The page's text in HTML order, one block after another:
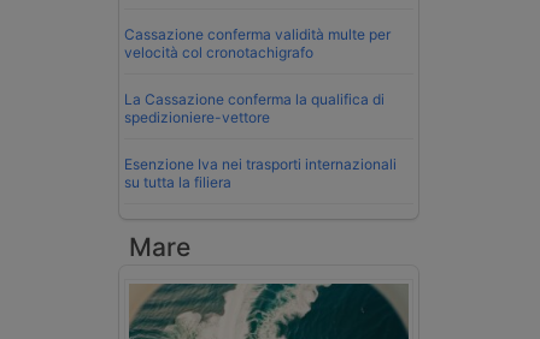
Cassazione conferma validità multe per
velocità col cronotachigrafo
La Cassazione conferma la qualifica di
spedizioniere-vettore
Esenzione Iva nei trasporti internazionali
su tutta la filiera
Mare